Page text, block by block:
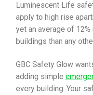
Luminescent Life
apply to high rise
yet an average of
buildings than any
GBC Safety Glow
adding simple
every building. Your